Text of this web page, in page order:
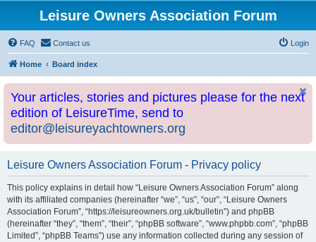
Leisure Owners Association Forum
FAQ Contact us Login
Home Board index
Your articles, stories and pictures please for the next
edition of LeisureTime, send to
editor@leisureyachtowners.org
Leisure Owners Association Forum - Privacy policy
This policy explains in detail how “Leisure Owners Association Forum” along
with its affiliated companies (hereinafter “we”, “us”, “our”, “Leisure Owners
Association Forum”, “https://leisureowners.org.uk/bulletin”) and phpBB
(hereinafter “they”, “them”, “their”, “phpBB software”, “www.phpbb.com”, “phpBB
Limited”, “phpBB Teams”) use any information collected during any session of